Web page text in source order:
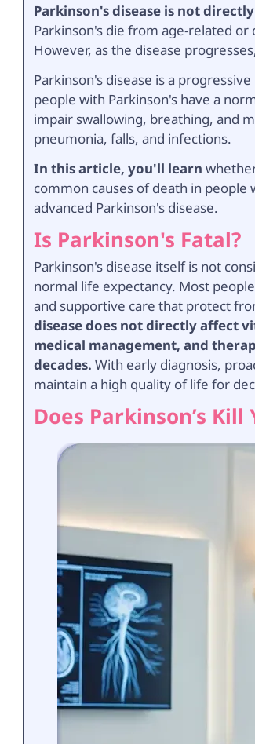
Parkinson's disease is not
Parkinson's die from age-related
However, as the disease
Parkinson's disease is a
people with Parkinson's have a
impair swallowing, breathing, and
pneumonia, falls, and infections.
In this article, you'll learn
common causes of death in
advanced Parkinson's disease.
Is Parkinson's Fatal?
Parkinson's disease itself is not
normal life expectancy. Most
and supportive care that protect
disease does not directly affect
medical management, and
decades.With early diagnosis,
maintain a high quality of life for
Does Parkinson’s Kill